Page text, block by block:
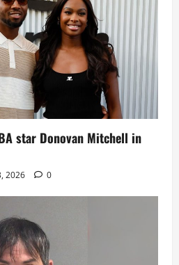
star Donovan Mitchell in
2026 0